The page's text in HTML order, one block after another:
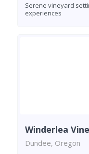
Serene vineyard
experiences
Winderlea
Dundee, Oregon